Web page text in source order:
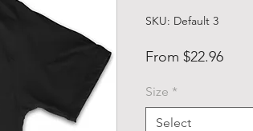
SKU: Default 3
From $22.96Sale
Size *
Select